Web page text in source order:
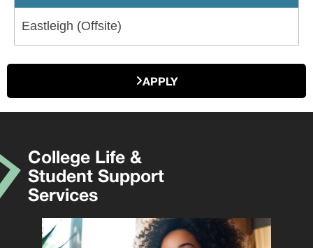
Eastleigh (Offsite)
APPLY
College Life &
Student Support
Services